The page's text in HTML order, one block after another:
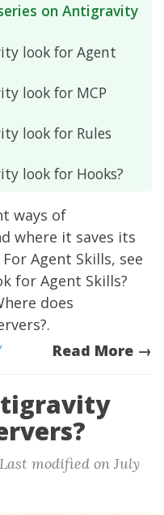
on Antigravity
look for Agent
look for MCP
look for Rules
look for Hooks?
ways of
where it saves its
Agent Skills, see
for Agent Skills?
does
.
Read More →
modified on July